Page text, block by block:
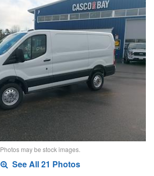
Photos may be stock images.
See All 21 Photos